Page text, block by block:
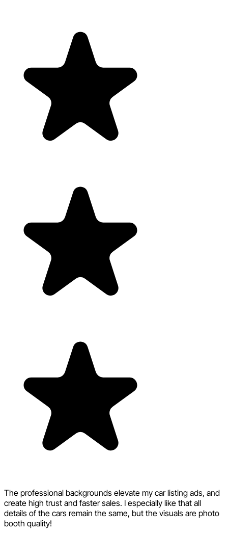
The professional backgrounds elevate my car listing ads, and
create high trust and faster sales. I especially like that all
details of the cars remain the same, but the visuals are photo
booth quality!